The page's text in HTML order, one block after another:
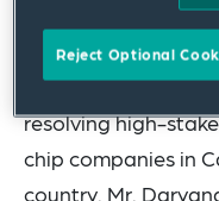
With more than 20
Daryanani is a
attorney with a
resolving high-
chip companies in
country. Mr.
Reject Optional